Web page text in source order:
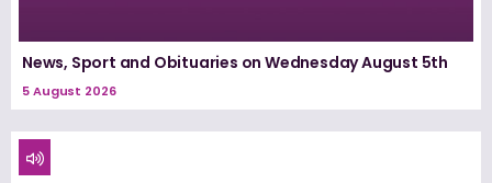
News, Sport and Obituaries on Wednesday August 5th
5 August 2026